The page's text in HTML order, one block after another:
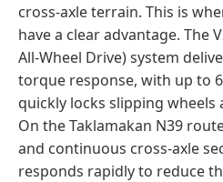
cross-axle terrain. This is
have a clear advantage. The
All-Wheel Drive) system
torque response, with up to
quickly locks slipping
On the Taklamakan N39
and continuous cross-axle
responds rapidly to reduce